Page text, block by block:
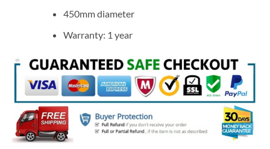
450mm diameter
Warranty: 1 year